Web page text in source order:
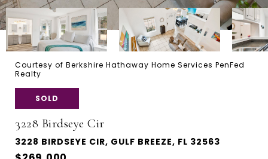
Courtesy of Berkshire Hathaway Home Services PenFed
Realty
SOLD
3228 Birdseye Cir
3228 BIRDSEYE CIR, GULF BREEZE, FL 32563